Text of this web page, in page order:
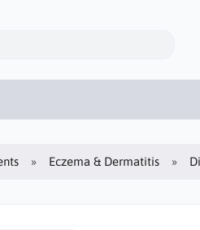
Eczema & Dermatitis